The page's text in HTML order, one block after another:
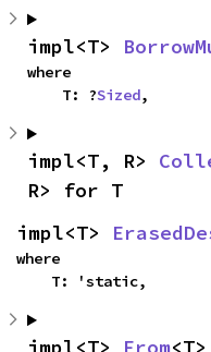
impl<T>
where
    T: ?
Sized,
impl<T, R>
R> for T
impl<T>
where
    T: 'static,